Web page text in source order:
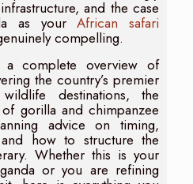
and the case
as yourAfrican safari
compelling.
a complete overview of
the country’s premier
destinations, the
gorilla and chimpanzee
advice on timing,
how to structure the
Whether this is your
or you are refining